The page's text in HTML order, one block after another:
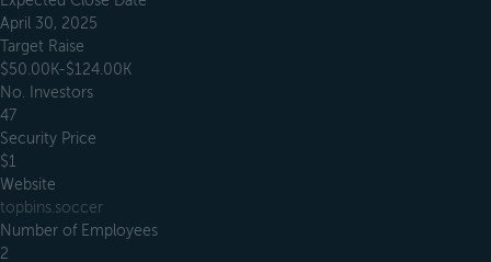
April 30, 2025
Target Raise
$50.00K-$124.00K
No. Investors
47
Security Price
$1
Website
topbins.soccer
Number of Employees
2